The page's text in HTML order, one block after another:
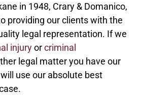
in 1948, Crary & Domanico,
providing our clients with the
legal representation. If we
injuryorcriminal
legal matter you have our
use our absolute best